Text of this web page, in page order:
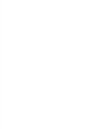
of how
the
time
the